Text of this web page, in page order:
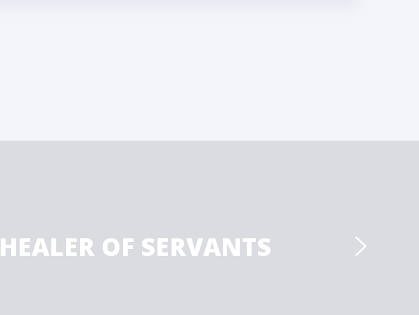
HEALER OF SERVANTS